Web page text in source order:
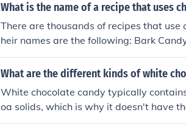
What is the name of a recipe that uses
There are thousands of recipes that
heir names are the following: Bark
What are the different kinds of white
White chocolate candy typically
oa solids, which is why it doesn't have
te chocolate candy include chocolate-